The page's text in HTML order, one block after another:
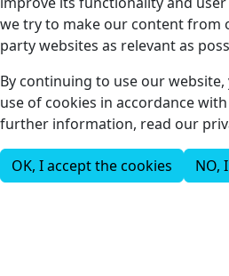
we try to make our content from
party websites as relevant as
By continuing to use our
use of cookies in accordance
further information, read our
OK, I accept the cookies NO,